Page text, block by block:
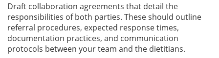
Draft collaboration agreements that detail the
responsibilities of both parties. These should outline
referral procedures, expected response times,
documentation practices, and communication
protocols between your team and the dietitians.